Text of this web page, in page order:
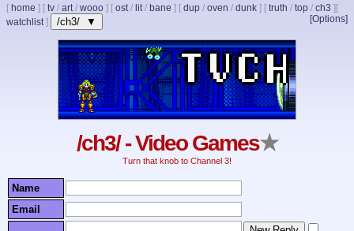
[ home ] [ tv / art/ wooo ] [ ost/ lit/ bane ] [ dup / oven / dunk ] [ truth / top / ch3 ]
[Options]
[
watchlist] /ch3/ ▼
/ch3/ - Video Games★
Turn that knob to Channel 3!
Name
Email